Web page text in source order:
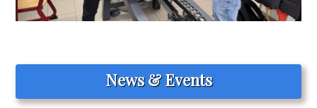
News & Events